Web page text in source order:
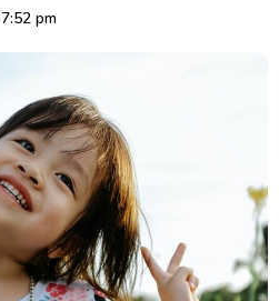
7:52 pm